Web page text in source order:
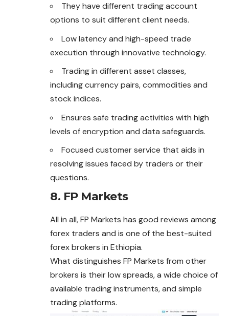
They have different trading account
options to suit different client needs.
Low latency and high-speed trade
execution through innovative technology.
Trading in different asset classes,
including currency pairs, commodities and
stock indices.
Ensures safe trading activities with high
levels of encryption and data safeguards.
Focused customer service that aids in
resolving issues faced by traders or their
questions.
8. FP Markets
All in all, FP Markets has good reviews among
forex traders and is one of the best-suited
forex brokers in Ethiopia.
What distinguishes FP Markets from other
brokers is their low spreads, a wide choice of
available trading instruments, and simple
trading platforms.